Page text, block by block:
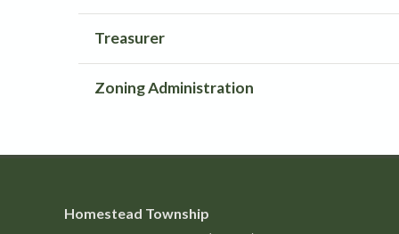
Treasurer
Zoning Administration
Homestead Township